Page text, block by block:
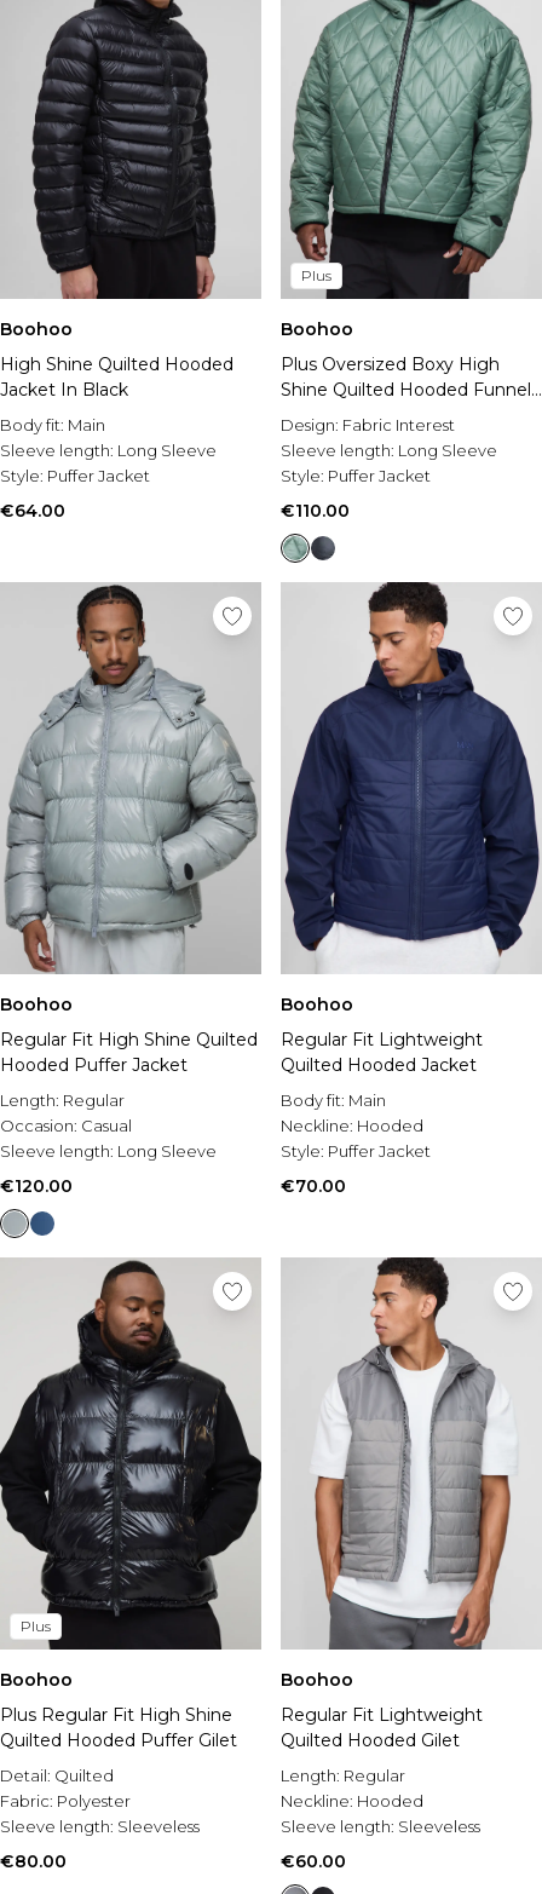
Boohoo
High Shine Quilted Hooded
Jacket In Black
Body fit: Main
Sleeve length: Long Sleeve
Style: Puffer Jacket
€64.00
Plus
Boohoo
Plus Oversized Boxy High
Shine Quilted Hooded Funnel
Puffer Jacket
Design: Fabric Interest
Sleeve length: Long Sleeve
Style: Puffer Jacket
€110.00
Boohoo
Regular Fit High Shine Quilted
Hooded Puffer Jacket
Length: Regular
Occasion: Casual
Sleeve length: Long Sleeve
€120.00
Boohoo
Regular Fit Lightweight
Quilted Hooded Jacket
Body fit: Main
Neckline: Hooded
Style: Puffer Jacket
€70.00
Plus
Boohoo
Plus Regular Fit High Shine
Quilted Hooded Puffer Gilet
Detail: Quilted
Fabric: Polyester
Sleeve length: Sleeveless
€80.00
Boohoo
Regular Fit Lightweight
Quilted Hooded Gilet
Length: Regular
Neckline: Hooded
Sleeve length: Sleeveless
€60.00